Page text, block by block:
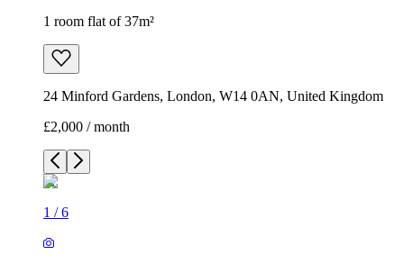
1 room flat of 37m²
24 Minford Gardens, London, W14 0AN, United Kingdom
£2,000 / month
1 /6